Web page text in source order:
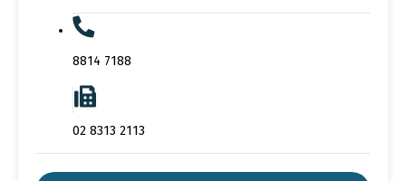
8814 7188
02 8313 2113